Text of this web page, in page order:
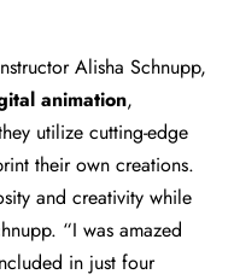
Alisha Schnupp,
animation,
utilize cutting-edge
their own creations.
and creativity while
“I was amazed
in just four